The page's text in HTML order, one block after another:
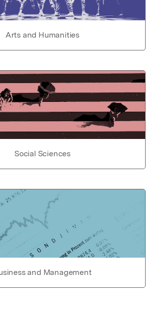
Arts and Humanities
Social Sciences
and Management